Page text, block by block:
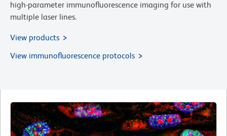
high-parameter immunofluorescence imaging for use with
multiple laser lines.
View products
View immunofluorescence protocols